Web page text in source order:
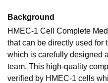
Background
HMEC-1 Cell Complete
that can be directly used for
which is carefully designed
team. This high-quality
verified by HMEC-1 cells